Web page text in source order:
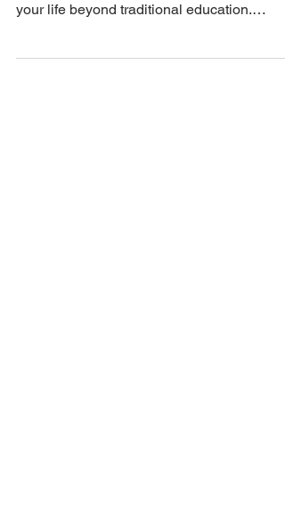
Unlock your potential! Discover why